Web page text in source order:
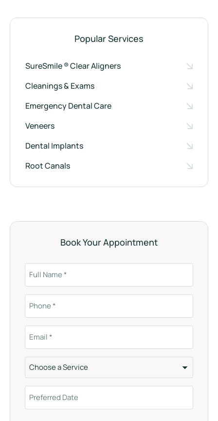
Popular Services
SureSmile ® Clear Aligners
Cleanings & Exams
Emergency Dental Care
Veneers
Dental Implants
Root Canals
Book Your Appointment